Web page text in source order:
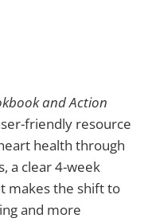
and Action
friendly resource
health through
a clear 4-week
makes the shift to
and more